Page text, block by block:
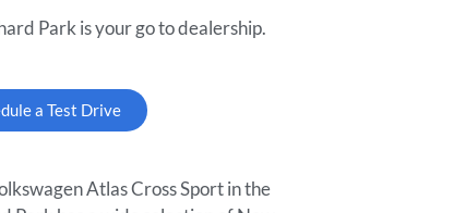
Park is your go to dealership.
a Test Drive
Atlas Cross Sport in the